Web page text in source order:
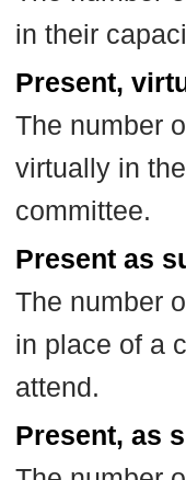
in their
Present,
The number
virtually in
committee.
Present as
The number
in place of a
attend.
Present, as